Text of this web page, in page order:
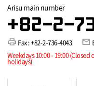
Arisu main number
+82-2-
print Fax : +82-2-736-4043 mail
Weekdays 10:00 - 19:00
holidays)